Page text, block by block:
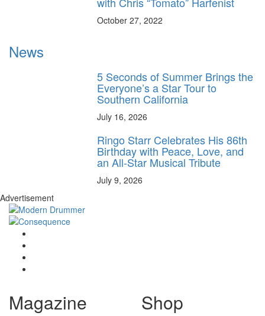
October 27, 2022
News
5 Seconds of Summer Brings the
Everyone’s a Star Tour to
Southern California
July 16, 2026
Ringo Starr Celebrates His 86th
Birthday with Peace, Love, and
an All-Star Musical Tribute
July 9, 2026
Advertisement
Magazine Shop